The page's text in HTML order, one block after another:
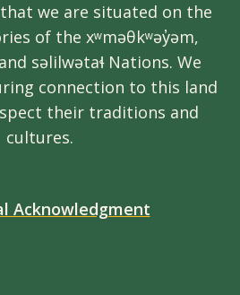
we are situated on the
of the xʷməθkʷəy̓əm,
səlilwətaɬ Nations. We
connection to this land
their traditions and
cultures.
Acknowledgment